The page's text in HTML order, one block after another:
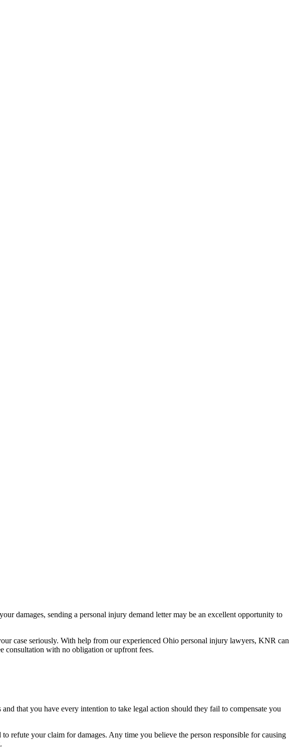
damages, sending a personal injury demand letter may be an excellent opportunity to
case seriously. With help from our experienced Ohio personal injury lawyers, KNR can
consultation with no obligation or upfront fees.
that you have every intention to take legal action should they fail to compensate you
refute your claim for damages. Any time you believe the person responsible for causing